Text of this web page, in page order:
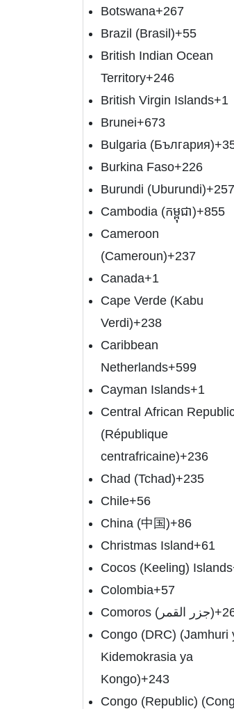
Botswana+267
Brazil (Brasil)+55
British Indian Ocean
Territory+246
British Virgin Islands+1
Brunei+673
Bulgaria (България)
Burkina Faso+226
Burundi (Uburundi)+257
Cambodia (កម្ពុជា)+855
Cameroon
(Cameroun)+237
Canada+1
Cape Verde (Kabu
Verdi)+238
Caribbean
Netherlands+599
Cayman Islands+1
Central African
(République
centrafricaine)+236
Chad (Tchad)+235
Chile+56
China (中国)+86
Christmas Island+61
Cocos (Keeling) Islands
Colombia+57
Comoros (‫جزر القمر‬‎)
Congo (DRC) (Jamhuri
Kidemokrasia ya
Kongo)+243
Congo (Republic)